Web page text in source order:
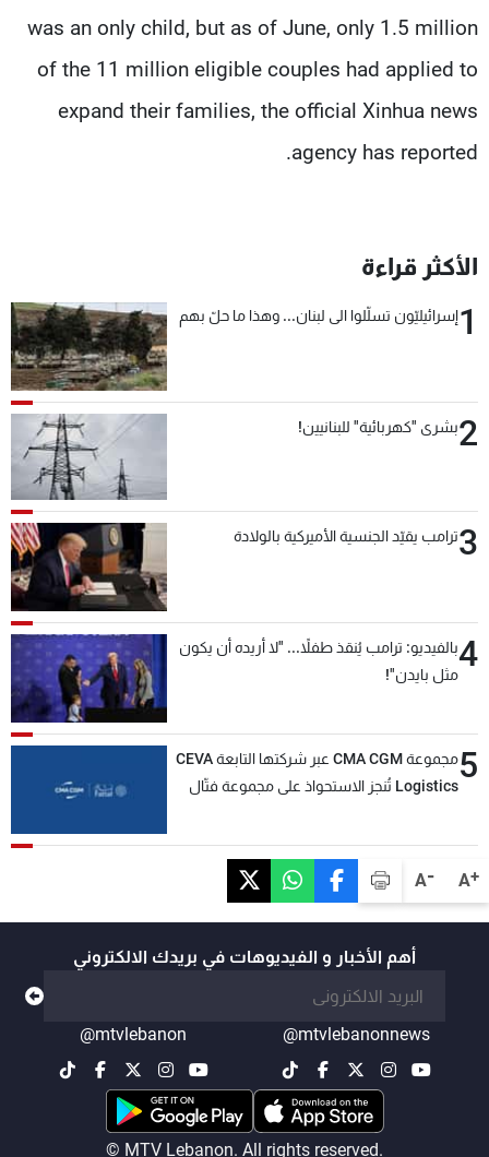
A+
A-
was an only child, but as of June, only 1.5 million
of the 11 million eligible couples had applied to
expand their families, the official Xinhua news
agency has reported.
الأكثر قراءة
1إسرائيليّون تسلّلوا الى لبنان... وهذا ما حلّ بهم
2بشرى "كهربائية" للبنانيين!
3ترامب يقيّد الجنسية الأميركية بالولادة
4بالفيديو: ترامب يُنقذ طفلاً... "لا أريده أن يكون
مثل بايدن"!
5
مجموعة CMA CGM عبر شركتها التابعة CEVA
Logistics تُنجز الاستحواذ على مجموعة فتّال
أهم الأخبار و الفيديوهات في بريدك الالكتروني
@mtvlebanonnews
@mtvlebanon
© MTV Lebanon. All rights reserved.